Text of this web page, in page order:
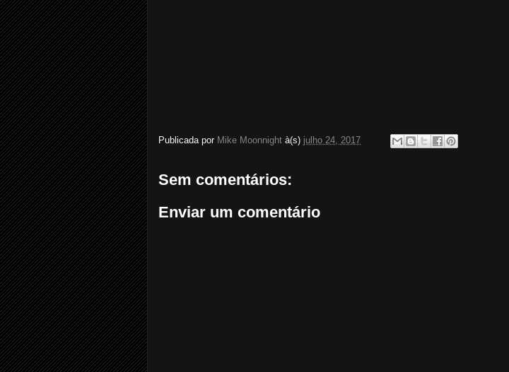
Publicada por Mike Moonnight à(s) julho 24, 2017
Sem comentários:
Enviar um comentário